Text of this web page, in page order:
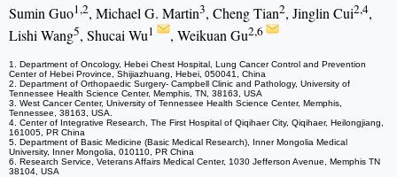
Sumin Guo1,2, Michael G. Martin3, Cheng Tian2, Jinglin Cui2,4,
Lishi Wang5, Shucai Wu1 , Weikuan Gu2,6
1. Department of Oncology, Hebei Chest Hospital, Lung Cancer Control and Prevention
Center of Hebei Province, Shijiazhuang, Hebei, 050041, China
2. Department of Orthopaedic Surgery- Campbell Clinic and Pathology, University of
Tennessee Health Science Center, Memphis, TN, 38163, USA
3. West Cancer Center, University of Tennessee Health Science Center, Memphis,
Tennessee, 38163, USA.
4. Center of Integrative Research, The First Hospital of Qiqihaer City, Qiqihaer, Heilongjiang,
161005, PR China
5. Department of Basic Medicine (Basic Medical Research), Inner Mongolia Medical
University, Inner Mongolia, 010110, PR China
6. Research Service, Veterans Affairs Medical Center, 1030 Jefferson Avenue, Memphis TN
38104, USA